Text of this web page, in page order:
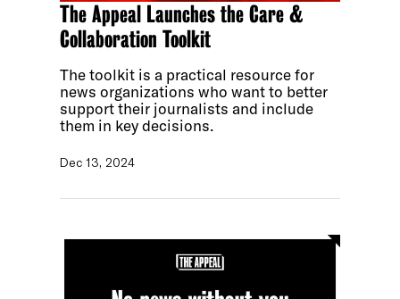
The Appeal Launches the Care &
Collaboration Toolkit
The toolkit is a practical resource for
news organizations who want to better
support their journalists and include
them in key decisions.
Dec 13, 2024